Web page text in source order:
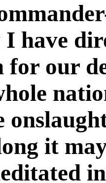
have
for our
it